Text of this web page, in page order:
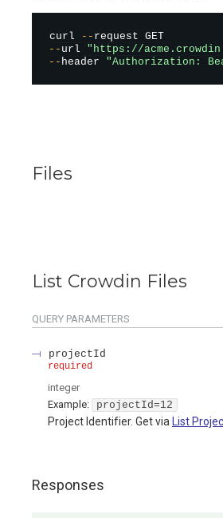
curl --
-- url "https://
-- header "Authorization:
Files
List Crowdin Files
QUERY PARAMETERS
projectId
required
integer
Example:
projectId=12
Project Identifier. Get via List
Responses